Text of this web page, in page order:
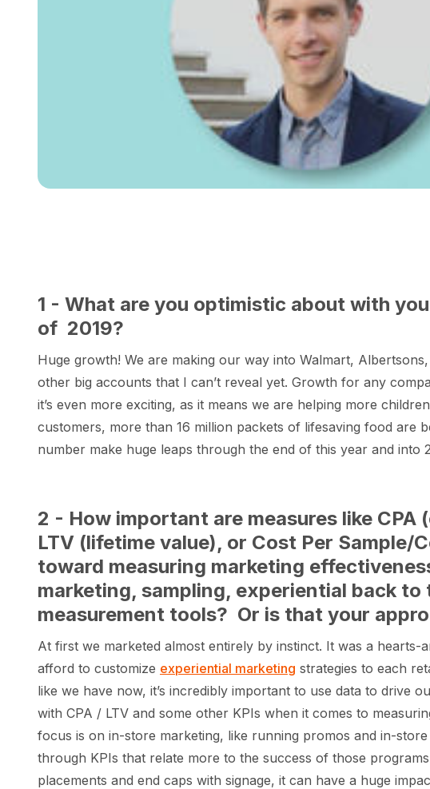
1 - What are you optimistic about with
of 2019?
Huge growth! We are making our way into Walmart,
other big accounts that I can’t reveal yet. Growth for any
it’s even more exciting, as it means we are helping more
customers, more than 16 million packets of lifesaving food are
number make huge leaps through the end of this year and into
2 - How important are measures like
LTV (lifetime value), or Cost Per Sample/
toward measuring marketing
marketing, sampling, experiential back to
measurement tools? Or is that your
At first we marketed almost entirely by instinct. It was a hearts-
afford to customize experiential marketing strategies to each
like we have now, it’s incredibly important to use data to drive
with CPA / LTV and some other KPIs when it comes to
focus is on in-store marketing, like running promos and in-
through KPIs that relate more to the success of those
placements and end caps with signage, it can have a huge